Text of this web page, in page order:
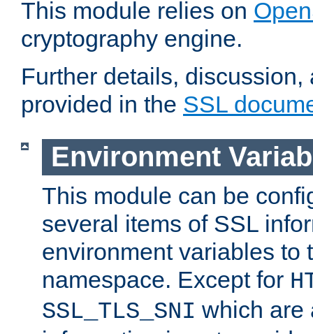
This module relies on
cryptography engine.
Further details,
provided in the SSL
Environment
This module can be
several items of SSL
environment variables to
namespace. Except for
SSL_TLS_SNI which are